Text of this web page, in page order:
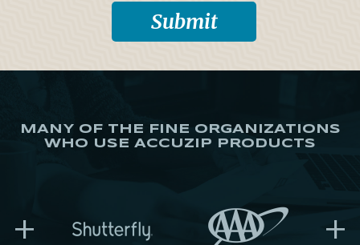
MANY OF THE FINE ORGANIZATIONS
WHO USE ACCUZIP PRODUCTS
+ +